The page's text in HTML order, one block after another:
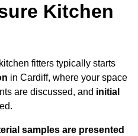
Kitchen
fitters typically starts
in Cardiff, where your space
are discussed, and initial
samples are presented